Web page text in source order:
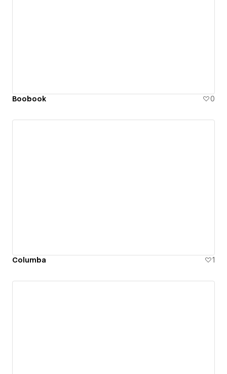
Boobook 0
Columba 1